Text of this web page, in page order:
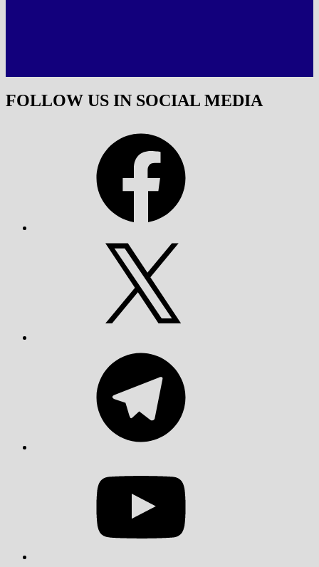
FOLLOW US IN SOCIAL MEDIA